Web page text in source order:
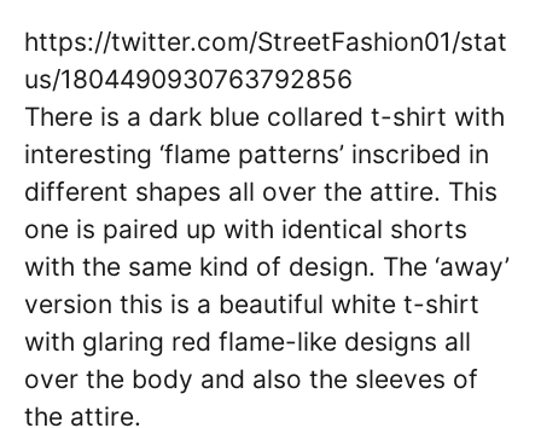
https://twitter.com/StreetFashion01/stat
us/1804490930763792856
There is a dark blue collared t-shirt with
interesting ‘flame patterns’ inscribed in
different shapes all over the attire. This
one is paired up with identical shorts
with the same kind of design. The ‘away’
version this is a beautiful white t-shirt
with glaring red flame-like designs all
over the body and also the sleeves of
the attire.